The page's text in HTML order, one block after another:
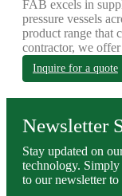
FAB excels in
pressure vessels
product range that
contractor, we
Inquire for a quote
Newsletter
Stay updated on
technology. Simply
to our newsletter